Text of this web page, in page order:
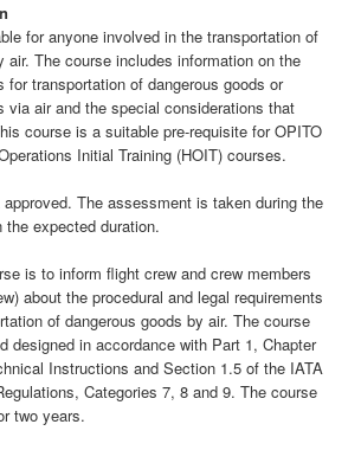
for anyone involved in the transportation of
air. The course includes information on the
for transportation of dangerous goods or
via air and the special considerations that
course is a suitable pre-requisite for OPITO
Initial Training (HOIT) courses.
The assessment is taken during the
expected duration.
is to inform flight crew and crew members
about the procedural and legal requirements
of dangerous goods by air. The course
designed in accordance with Part 1, Chapter
Instructions and Section 1.5 of the IATA
Categories 7, 8 and 9. The course
two years.